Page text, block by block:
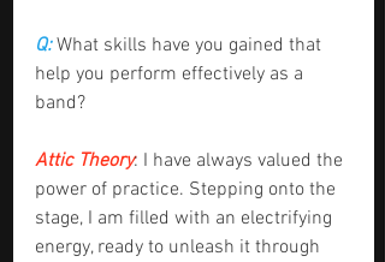
Q: What skills have you gained that
help you perform effectively as a
band?
Attic Theory: I have always valued the
power of practice. Stepping onto the
stage, I am filled with an electrifying
energy, ready to unleash it through